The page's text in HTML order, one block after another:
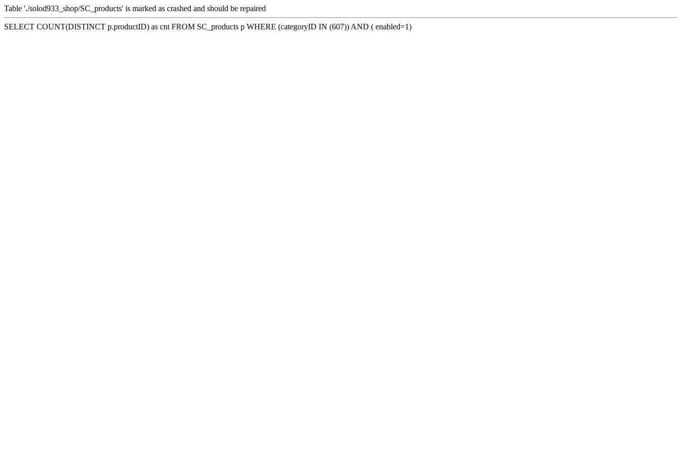
Table './solod933_shop/SC_products' is marked as crashed and should be repaired
SELECT COUNT(DISTINCT p.productID) as cnt FROM SC_products p WHERE (categoryID IN (607)) AND ( enabled=1)